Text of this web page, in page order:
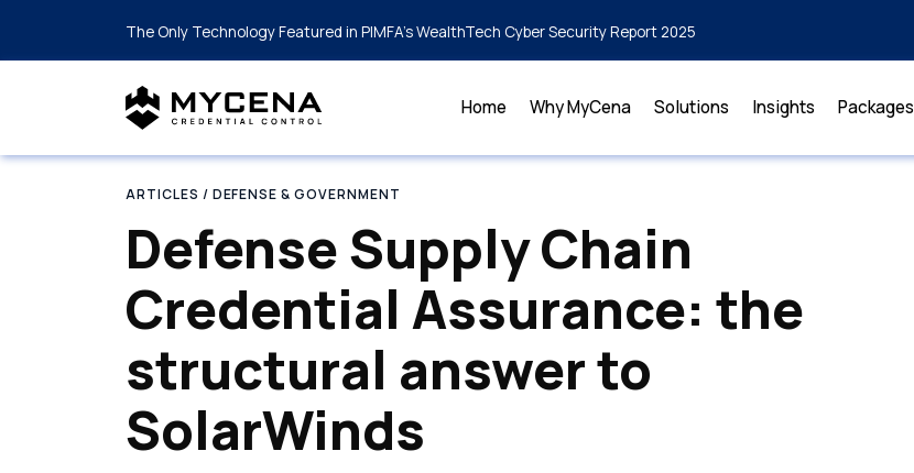
The Only Technology Featured in PIMFA's WealthTech Cyber Security Report 2025
Home Why MyCena Solutions Insights Packages
ARTICLES / DEFENSE & GOVERNMENT
Defense Supply Chain
Credential Assurance: the
structural answer to
SolarWinds